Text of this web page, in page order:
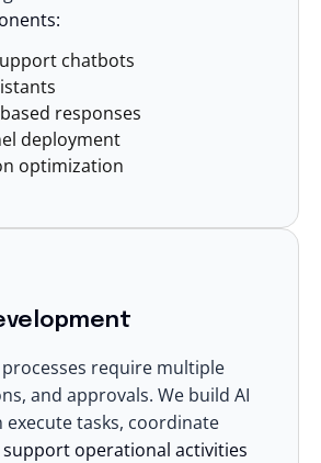
chatbots
responses
deployment
optimization
require multiple
and approvals. We build AI
execute tasks, coordinate
support operational activities